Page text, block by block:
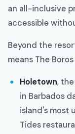
an all-inclusive
accessible
Beyond the
means The
Holetown,
in Barbados
island's most
Tides